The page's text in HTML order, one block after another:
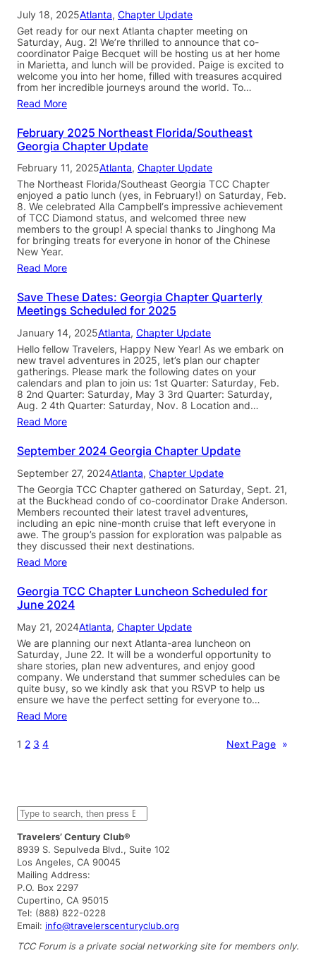
July 18, 2025Atlanta, Chapter Update
Get ready for our next Atlanta chapter meeting on
Saturday, Aug. 2! We’re thrilled to announce that co-
coordinator Paige Becquet will be hosting us at her home
in Marietta, and lunch will be provided. Paige is excited to
welcome you into her home, filled with treasures acquired
from her incredible journeys around the world. To…
Read More
February 2025 Northeast Florida/Southeast
Georgia Chapter Update
February 11, 2025Atlanta, Chapter Update
The Northeast Florida/Southeast Georgia TCC Chapter
enjoyed a patio lunch (yes, in February!) on Saturday, Feb.
8. We celebrated Alla Campbell‘s impressive achievement
of TCC Diamond status, and welcomed three new
members to the group! A special thanks to Jinghong Ma
for bringing treats for everyone in honor of the Chinese
New Year.
Read More
Save These Dates: Georgia Chapter Quarterly
Meetings Scheduled for 2025
January 14, 2025Atlanta, Chapter Update
Hello fellow Travelers, Happy New Year! As we embark on
new travel adventures in 2025, let’s plan our chapter
gatherings. Please mark the following dates on your
calendars and plan to join us: 1st Quarter: Saturday, Feb.
8 2nd Quarter: Saturday, May 3 3rd Quarter: Saturday,
Aug. 2 4th Quarter: Saturday, Nov. 8 Location and…
Read More
September 2024 Georgia Chapter Update
September 27, 2024Atlanta, Chapter Update
The Georgia TCC Chapter gathered on Saturday, Sept. 21,
at the Buckhead condo of co-coordinator Drake Anderson.
Members recounted their latest travel adventures,
including an epic nine-month cruise that left everyone in
awe. The group’s passion for exploration was palpable as
they discussed their next destinations.
Read More
Georgia TCC Chapter Luncheon Scheduled for
June 2024
May 21, 2024Atlanta, Chapter Update
We are planning our next Atlanta-area luncheon on
Saturday, June 22. It will be a wonderful opportunity to
share stories, plan new adventures, and enjoy good
company. We understand that summer schedules can be
quite busy, so we kindly ask that you RSVP to help us
ensure we have the perfect setting for everyone to…
Read More
1 2 3 4 Next Page »
S
e
a
r
c
h
Travelers’ Century Club®
8939 S. Sepulveda Blvd., Suite 102
Los Angeles, CA 90045
Mailing Address:
P.O. Box 2297
Cupertino, CA 95015
Tel: (888) 822-0228
Email: info@travelerscenturyclub.org
TCC Forum is a private social networking site for members only.